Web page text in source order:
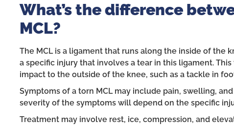
What’s the difference
MCL?
The MCL is a ligament that runs along the inside of the
a specific injury that involves a tear in this ligament.
impact to the outside of the knee, such as a tackle in
Symptoms of a torn MCL may include pain, swelling,
severity of the symptoms will depend on the specific
Treatment may involve rest, ice, compression, and